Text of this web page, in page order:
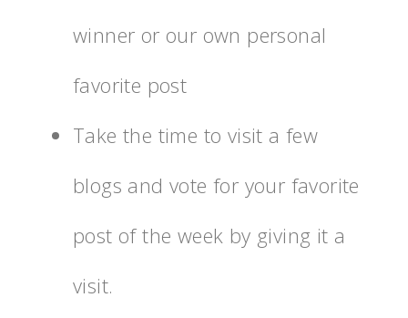
winner or our own personal
favorite post
Take the time to visit a few
blogs and vote for your favorite
post of the week by giving it a
visit.